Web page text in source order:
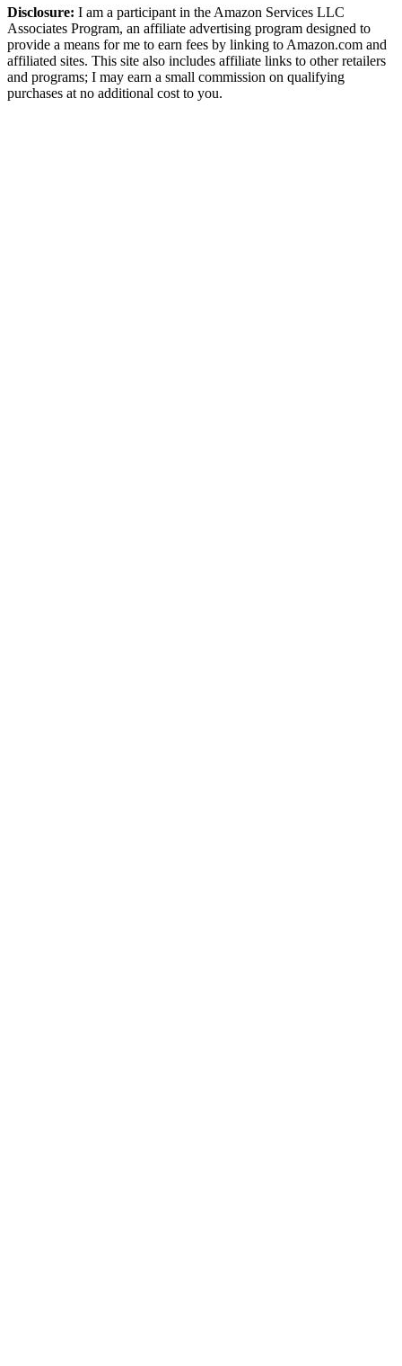
Disclosure: I am a participant in the Amazon Services LLC
Associates Program, an affiliate advertising program designed to
provide a means for me to earn fees by linking to Amazon.com and
affiliated sites. This site also includes affiliate links to other retailers
and programs; I may earn a small commission on qualifying
purchases at no additional cost to you.